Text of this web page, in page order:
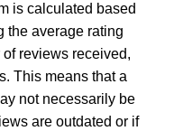
is calculated based
the average rating
reviews received,
This means that a
not necessarily be
are outdated or if